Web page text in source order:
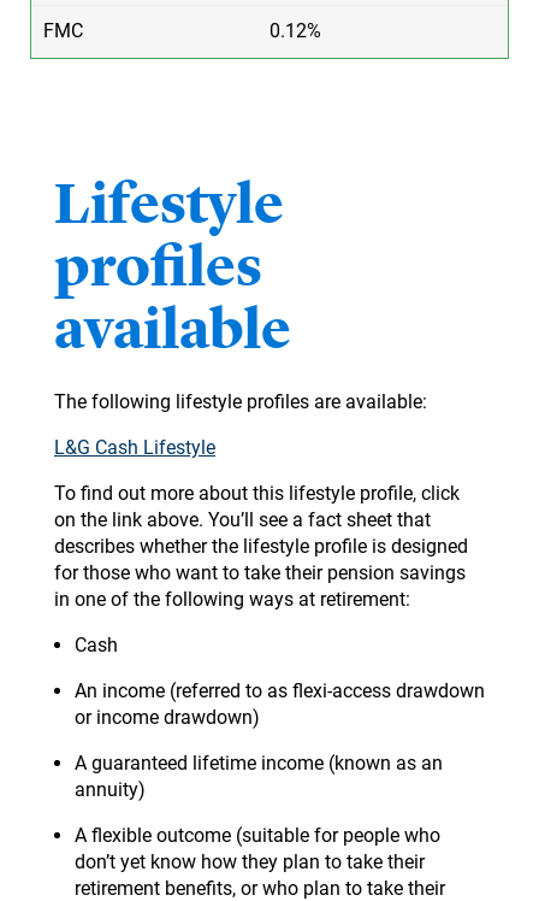
0.12%
​Lifestyle
profiles
available
The following lifestyle profiles are available:
L&G Cash Lifestyle
To find out more about this lifestyle profile, click
on the link above. You’ll see a fact sheet that
describes whether the lifestyle profile is designed
for those who want to take their pension savings
in one of the following ways at retirement:
Cash
An income (referred to as flexi-access drawdown
or income drawdown)
A guaranteed lifetime income (known as an
annuity)
A flexible outcome (suitable for people who
don’t yet know how they plan to take their
retirement benefits, or who plan to take their